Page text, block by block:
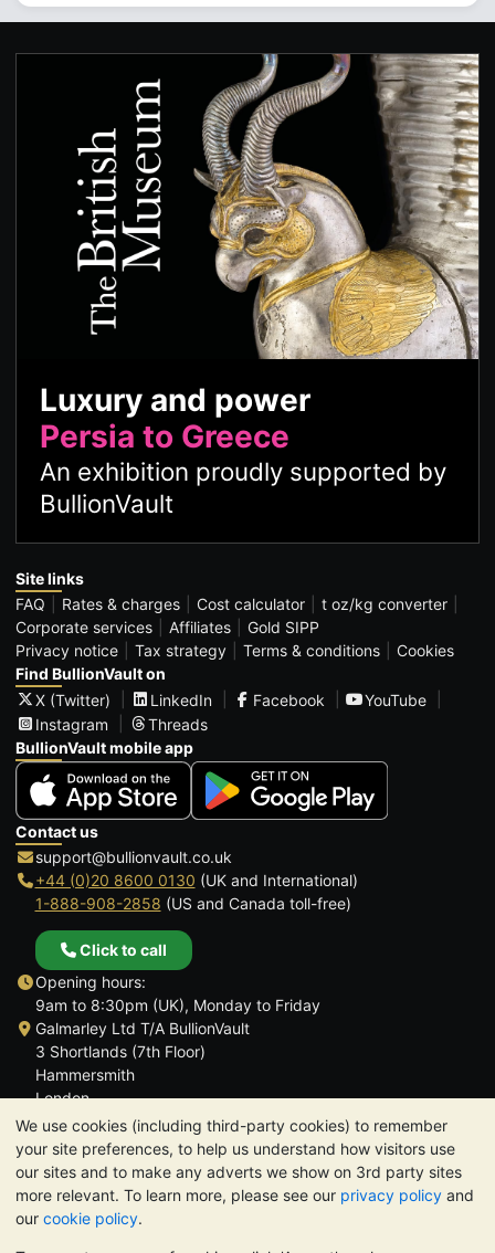
We use cookies (including third-party cookies) to remember
your site preferences, to help us understand how visitors use
our sites and to make any adverts we show on 3rd party sites
more relevant. To learn more, please see our privacy policy and
our cookie policy.
Luxury and power
Persia to Greece
An exhibition proudly supported by
BullionVault
Site links
FAQ
Rates & charges Cost calculator
t oz/kg converter
Corporate services
Affiliates
Gold SIPP
Privacy notice
Tax strategy Terms & conditions
Cookies
Find BullionVault on
X (Twitter)
LinkedIn Facebook
YouTube
Instagram
Threads
BullionVault mobile app
Contact us
support@bullionvault.co.uk
+44 (0)20 8600 0130 (UK and International)
1-888-908-2858 (US and Canada toll-free)
Click to call
Opening hours:
9am to 8:30pm (UK), Monday to Friday
Galmarley Ltd T/A BullionVault
3 Shortlands (7th Floor)
Hammersmith
London
W6 8DA
United Kingdom